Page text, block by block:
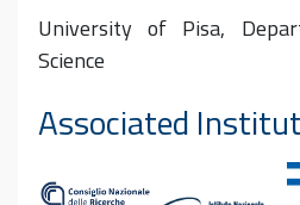
University of Pisa,
Science
Associated